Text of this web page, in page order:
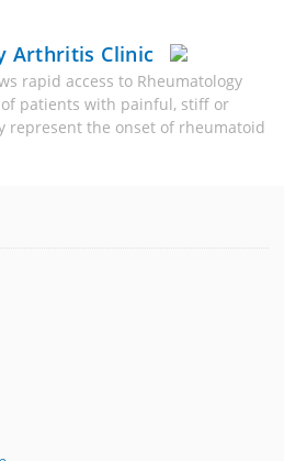
Arthritis Clinic
rapid access to Rheumatology
patients with painful, stiff or
represent the onset of rheumatoid